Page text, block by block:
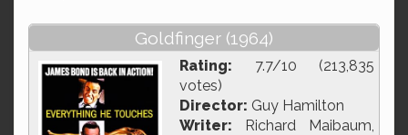
Goldfinger (1964)
Rating: 7.7/10 (213,835
votes)
Director: Guy Hamilton
Writer: Richard Maibaum,